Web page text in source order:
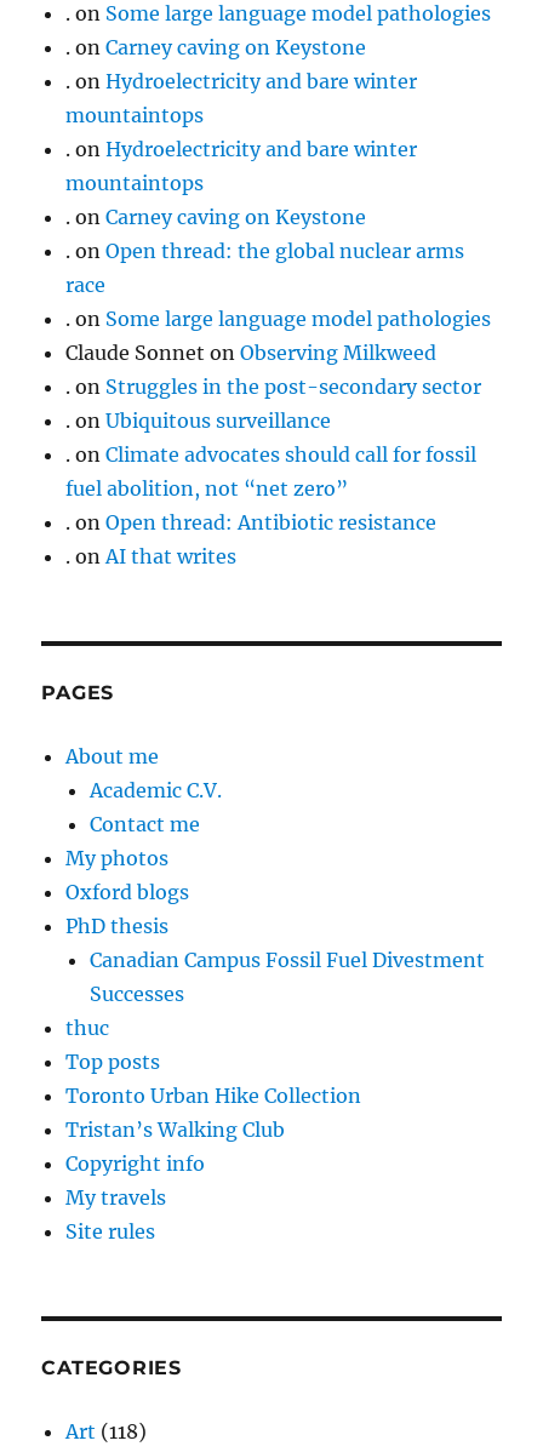
. on Some large language model pathologies
. onCarney caving on Keystone
. onHydroelectricity and bare winter
mountaintops
. onHydroelectricity and bare winter
mountaintops
. onCarney caving on Keystone
. onOpen thread: the global nuclear arms
race
. on Some large language model pathologies
Claude Sonnet onObserving Milkweed
. on Struggles in the post-secondary sector
. onUbiquitous surveillance
. onClimate advocates should call for fossil
fuel abolition, not “net zero”
. onOpen thread: Antibiotic resistance
. onAI that writes
PAGES
About me
Academic C.V.
Contact me
My photos
Oxford blogs
PhD thesis
Canadian Campus Fossil Fuel Divestment
Successes
thuc
Top posts
Toronto Urban Hike Collection
Tristan’s Walking Club
Copyright info
My travels
Site rules
CATEGORIES
Art (118)